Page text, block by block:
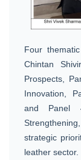
Four
Chintan
Prospects,
Innovation,
and Panel
strategic
leather sector.